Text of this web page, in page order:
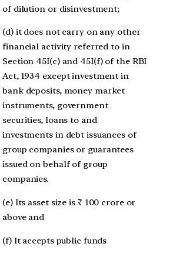
of dilution or disinvestment;
(d) it does not carry on any other
financial activity referred to in
Section 45I(c) and 45I(f) of the RBI
Act, 1934 except investment in
bank deposits, money market
instruments, government
securities, loans to and
investments in debt issuances of
group companies or guarantees
issued on behalf of group
companies.
(e) Its asset size is ₹ 100 crore or
above and
(f) It accepts public funds